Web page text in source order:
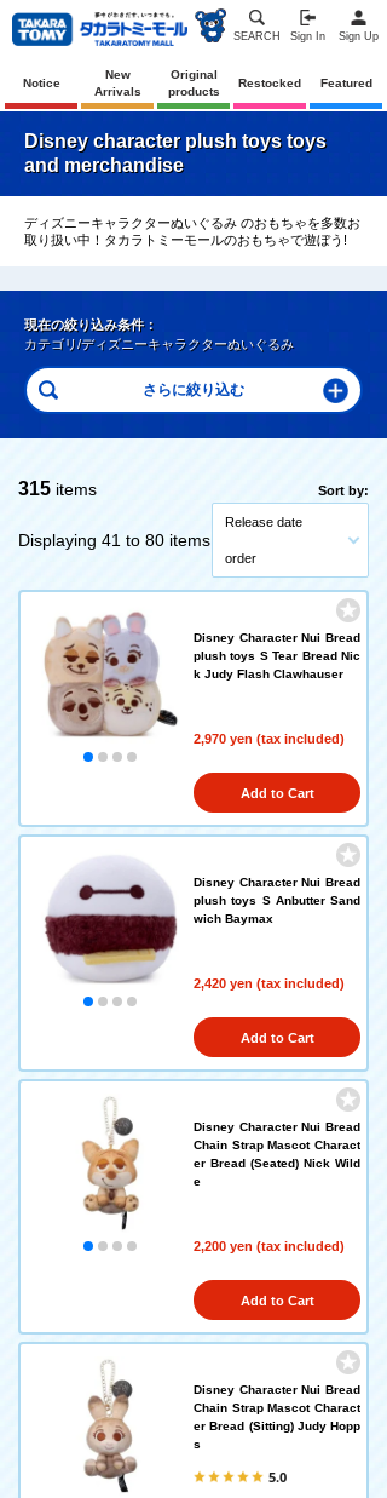
SEARCH Sign In Sign Up
Notice
New
Arrivals
Original
products
Restocked Featured
Disney character plush toys toys
and merchandise
ディズニーキャラクターぬいぐるみ のおもちゃを多数お
取り扱い中！タカラトミーモールのおもちゃで遊ぼう!
現在の絞り込み条件：
カテゴリ/ディズニーキャラクターぬいぐるみ
315 items
Displaying 41 to 80 items
Sort by:
Release date
order
Disney Character Nui Bread
plush toys S Tear Bread Nic
k Judy Flash Clawhauser
2,970 yen (tax included)
Add to Cart
Disney Character Nui Bread
plush toys S Anbutter Sand
wich Baymax
2,420 yen (tax included)
Add to Cart
Disney Character Nui Bread
Chain Strap Mascot Charact
er Bread (Seated) Nick Wild
e
2,200 yen (tax included)
Add to Cart
Disney Character Nui Bread
Chain Strap Mascot Charact
er Bread (Sitting) Judy Hopp
s
5.0